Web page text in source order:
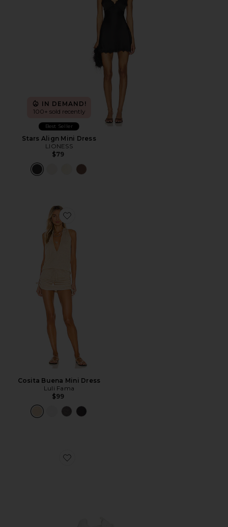
IN DEMAND!
100+ sold recently
Best Seller
Stars Align Mini Dress
LIONESS
$79
Favorite Cosita Buena Mini Dress
Cosita Buena Mini Dress
Luli Fama
$99
Favorite Cloudnova 2 Sneaker